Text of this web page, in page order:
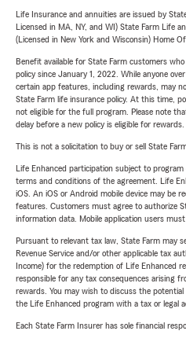
Life Insurance and annuities are issued by
Licensed in MA, NY, and WI) State Farm Life
(Licensed in New York and Wisconsin) Home
Benefit available for State Farm customers
policy since January 1, 2022. While anyone
certain app features, including rewards, may
State Farm life insurance policy. At this time,
not eligible for the full program. Please note
delay before a new policy is eligible for rewards.
This is not a solicitation to buy or sell State
Life Enhanced participation subject to
terms and conditions of the agreement. Life
iOS. An iOS or Android mobile device may be
features. Customers must agree to authorize
information data. Mobile application users
Pursuant to relevant tax law, State Farm may
Revenue Service and/or other applicable tax
Income) for the redemption of Life Enhanced
responsible for any tax consequences arising
rewards. You may wish to discuss the
the Life Enhanced program with a tax or legal
Each State Farm Insurer has sole financial